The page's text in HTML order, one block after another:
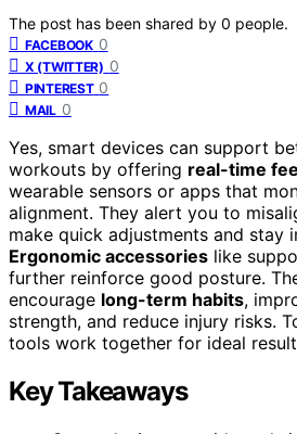
The post has been shared by 0 people.
FACEBOOK 0
X (TWITTER) 0
PINTEREST 0
MAIL 0
Yes, smart devices can support
workouts by offering real-time
wearable sensors or apps that
alignment. They alert you to
make quick adjustments and stay
Ergonomic accessories like
further reinforce good posture.
encourage long-term habits,
strength, and reduce injury risks.
tools work together for ideal
Key Takeaways